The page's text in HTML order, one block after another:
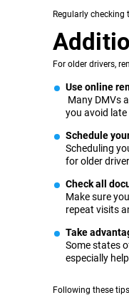
Regularly
For older drivers,
Use online
Many DMVs
you avoid
Schedule
Scheduling
for older
Check all
Make sure
repeat visits
Take
Some states
especially
Following these